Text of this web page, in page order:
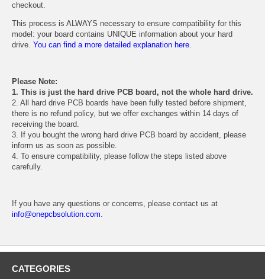
checkout.
This process is ALWAYS necessary to ensure compatibility for this
model: your board contains UNIQUE information about your hard
drive. You can find a more detailed explanation here.
Please Note:
1. This is just the hard drive PCB board, not the whole hard drive.
2. All hard drive PCB boards have been fully tested before shipment,
there is no refund policy, but we offer exchanges within 14 days of
receiving the board.
3. If you bought the wrong hard drive PCB board by accident, please
inform us as soon as possible.
4. To ensure compatibility, please follow the steps listed above
carefully.
If you have any questions or concerns, please contact us at
info@onepcbsolution.com.
CATEGORIES